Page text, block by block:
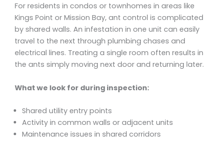
For residents in condos or townhomes in areas like
Kings Point or Mission Bay, ant control is complicated
by shared walls. An infestation in one unit can easily
travel to the next through plumbing chases and
electrical lines. Treating a single room often results in
the ants simply moving next door and returning later.
What we look for during inspection:
Shared utility entry points
Activity in common walls or adjacent units
Maintenance issues in shared corridors